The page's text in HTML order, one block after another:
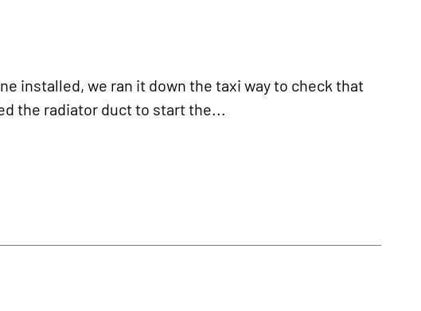
installed, we ran it down the taxi way to check that
the radiator duct to start the...